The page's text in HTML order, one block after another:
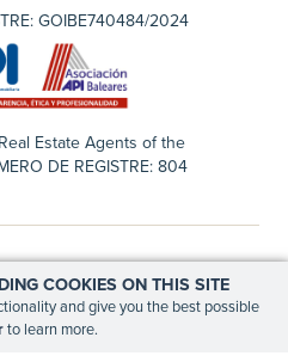
COOKIES ON THIS SITE
and give you the best possible
to learn more.
GOIBE740484/2024
Estate Agents of the
DE REGISTRE: 804
ES
CENTER